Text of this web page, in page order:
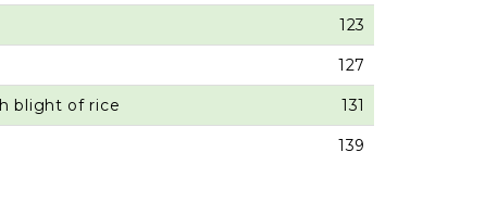
123
127
blight of rice 131
139